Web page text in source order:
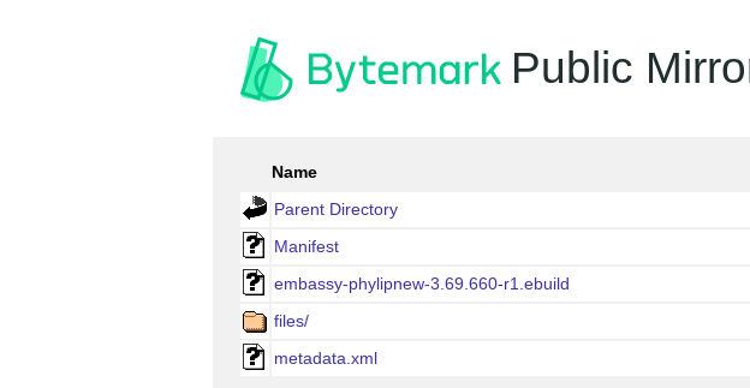
Public
Name
Parent Directory
Manifest
embassy-phylipnew-3.69.660-r1.ebuild
files/
metadata.xml